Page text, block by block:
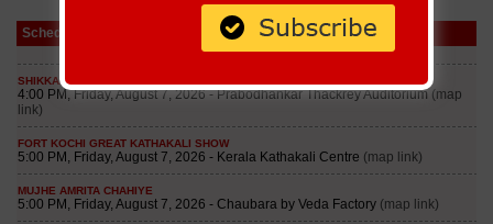
Schedule